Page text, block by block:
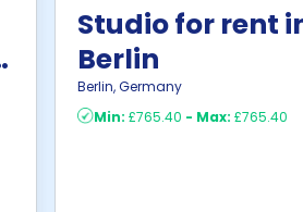
Studio for rent
Berlin
Berlin,Germany
Min: £765.40 - Max: £765.40